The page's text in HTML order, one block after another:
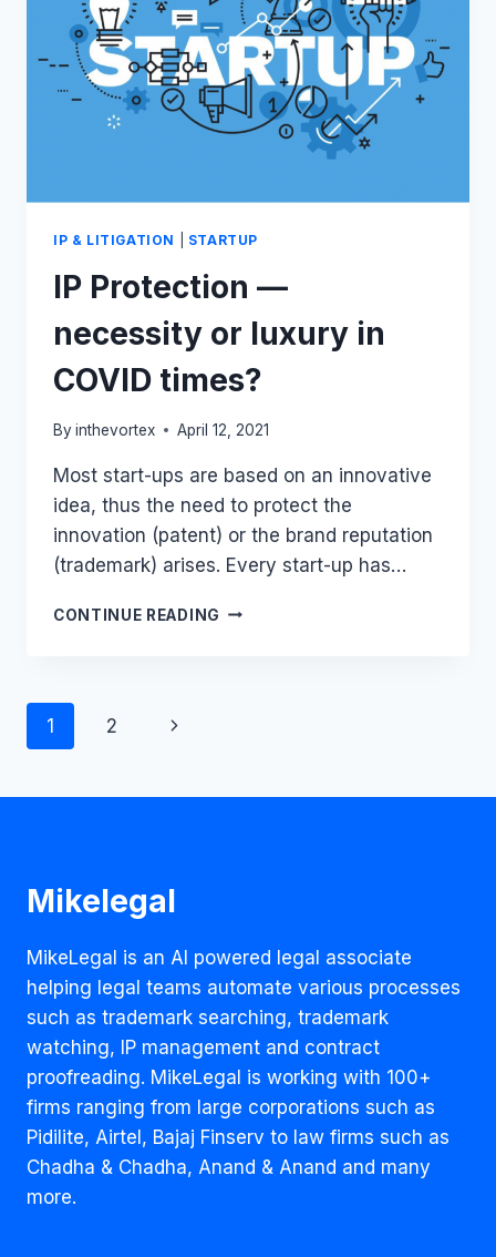
IP & LITIGATION STARTUP
IP Protection —
necessity or luxury in
COVID times?
By inthevortex April 12, 2021
Most start-ups are based on an innovative
idea, thus the need to protect the
innovation (patent) or the brand reputation
(trademark) arises. Every start-up has…
CONTINUE READING IP
TIMES?
Page
1 2
Mikelegal
MikeLegal is an AI powered legal associate
helping legal teams automate various processes
such as trademark searching, trademark
watching, IP management and contract
proofreading. MikeLegal is working with 100+
firms ranging from large corporations such as
Pidilite, Airtel, Bajaj Finserv to law firms such as
Chadha & Chadha, Anand & Anand and many
more.